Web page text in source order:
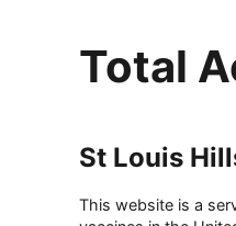
Total
St Louis
This website is a